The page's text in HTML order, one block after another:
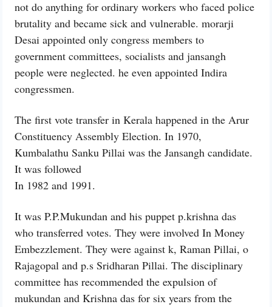
not do anything for ordinary workers who faced police
brutality and became sick and vulnerable. morarji
Desai appointed only congress members to
government committees, socialists and jansangh
people were neglected. he even appointed Indira
congressmen.
The first vote transfer in Kerala happened in the Arur
Constituency Assembly Election. In 1970,
Kumbalathu Sanku Pillai was the Jansangh candidate.
It was followed
In 1982 and 1991.
It was P.P.Mukundan and his puppet p.krishna das
who transferred votes. They were involved In Money
Embezzlement. They were against k, Raman Pillai, o
Rajagopal and p.s Sridharan Pillai. The disciplinary
committee has recommended the expulsion of
mukundan and Krishna das for six years from the